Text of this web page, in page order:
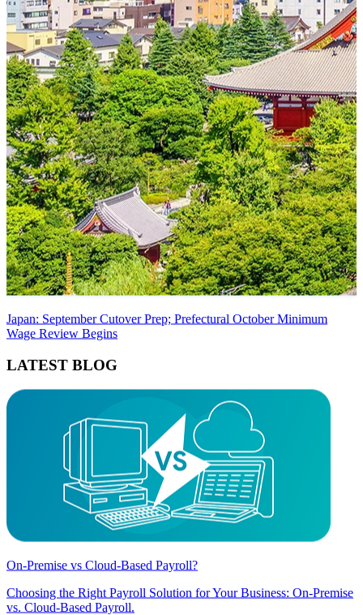
Japan: September Cutover Prep; Prefectural October Minimum
Wage Review Begins
LATEST BLOG
On-Premise vs Cloud-Based Payroll?
Choosing the Right Payroll Solution for Your Business: On-Premise
vs. Cloud-Based Payroll.